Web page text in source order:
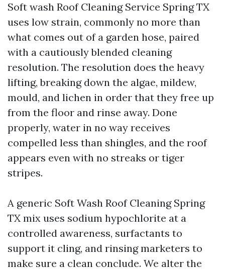
Soft wash Roof Cleaning Service Spring TX
uses low strain, commonly no more than
what comes out of a garden hose, paired
with a cautiously blended cleaning
resolution. The resolution does the heavy
lifting, breaking down the algae, mildew,
mould, and lichen in order that they free up
from the floor and rinse away. Done
properly, water in no way receives
compelled less than shingles, and the roof
appears even with no streaks or tiger
stripes.
A generic Soft Wash Roof Cleaning Spring
TX mix uses sodium hypochlorite at a
controlled awareness, surfactants to
support it cling, and rinsing marketers to
make sure a clean conclude. We alter the